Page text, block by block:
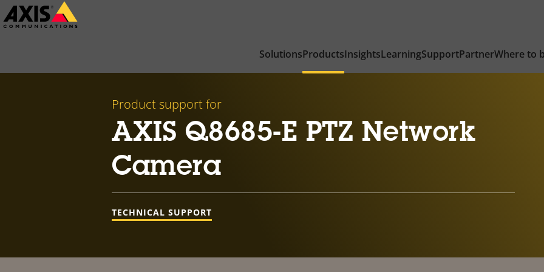
Skip
to
SolutionsProductsInsightsLearningSupportPartnerWhere to
Product support for
AXIS Q8685-E PTZ Network
Camera
TECHNICAL SUPPORT